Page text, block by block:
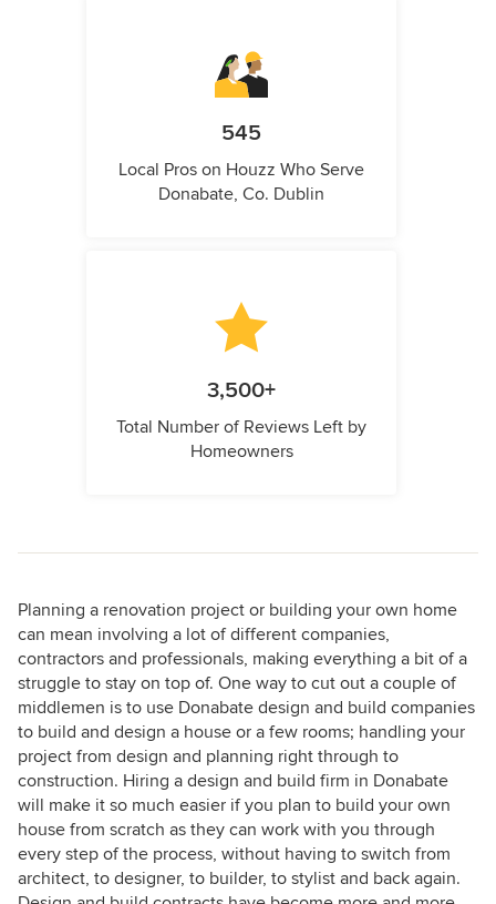
545
Local Pros on Houzz Who Serve
Donabate, Co. Dublin
3,500+
Total Number of Reviews Left by
Homeowners
Planning a renovation project or building your own home
can mean involving a lot of different companies,
contractors and professionals, making everything a bit of a
struggle to stay on top of. One way to cut out a couple of
middlemen is to use Donabate design and build companies
to build and design a house or a few rooms; handling your
project from design and planning right through to
construction. Hiring a design and build firm in Donabate
will make it so much easier if you plan to build your own
house from scratch as they can work with you through
every step of the process, without having to switch from
architect, to designer, to builder, to stylist and back again.